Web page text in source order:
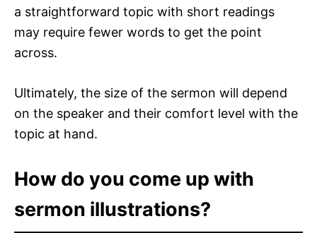
a straightforward topic with short readings
may require fewer words to get the point
across.
Ultimately, the size of the sermon will depend
on the speaker and their comfort level with the
topic at hand.
How do you come up with
sermon illustrations?